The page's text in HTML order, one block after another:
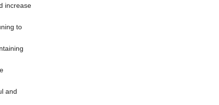
increase
to
and